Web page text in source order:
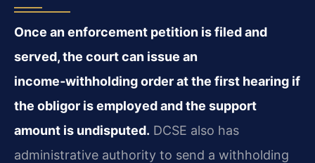
Once an enforcement petition is filed and
served, the court can issue an
income‑withholding order at the first hearing if
the obligor is employed and the support
amount is undisputed. DCSE also has
administrative authority to send a withholding